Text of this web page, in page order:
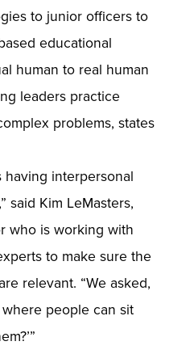
to junior officers to
educational
human to real human
leaders practice
problems, states
having interpersonal
said Kim LeMasters,
who is working with
to make sure the
relevant. “We asked,
people can sit